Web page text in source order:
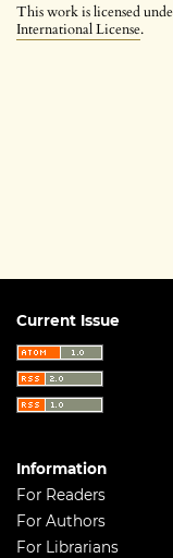
This work is licensed
International License.
Current Issue
Information
For Readers
For Authors
For Librarians